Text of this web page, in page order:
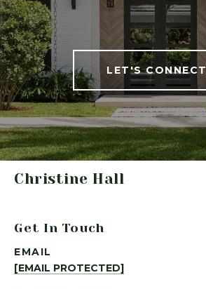
LET'S CONNECT
Christine Hall
Get In Touch
EMAIL
[EMAIL PROTECTED]